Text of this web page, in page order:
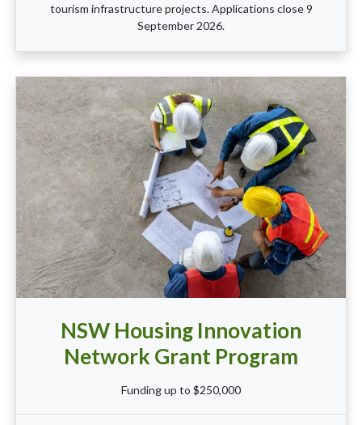
tourism infrastructure projects. Applications close 9
September 2026.
NSW Housing Innovation
Network Grant Program
Funding up to $250,000